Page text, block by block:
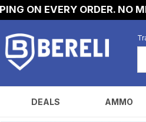
ON EVERY ORDER. NO
DEALS AMMO